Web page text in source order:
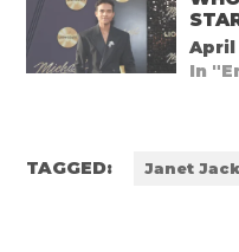
April
In
TAGGED: Janet